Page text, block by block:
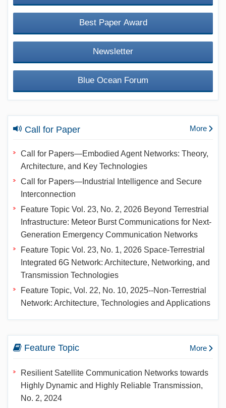
Best Paper Award
Newsletter
Blue Ocean Forum
Call for Paper More
Call for Papers—Embodied Agent Networks: Theory,
Architecture, and Key Technologies
Call for Papers—Industrial Intelligence and Secure
Interconnection
Feature Topic Vol. 23, No. 2, 2026 Beyond Terrestrial
Infrastructure: Meteor Burst Communications for Next-
Generation Emergency Communication Networks
Feature Topic Vol. 23, No. 1, 2026 Space-Terrestrial
Integrated 6G Network: Architecture, Networking, and
Transmission Technologies
Feature Topic, Vol. 22, No. 10, 2025--Non-Terrestrial
Network: Architecture, Technologies and Applications
Feature Topic More
Resilient Satellite Communication Networks towards
Highly Dynamic and Highly Reliable Transmission,
No. 2, 2024